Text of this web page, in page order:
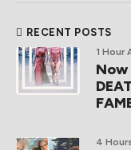
RECENT POSTS
1 Hour
Now
4